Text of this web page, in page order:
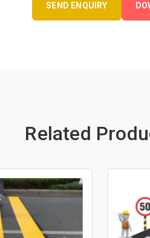
SEND ENQUIRY
Related